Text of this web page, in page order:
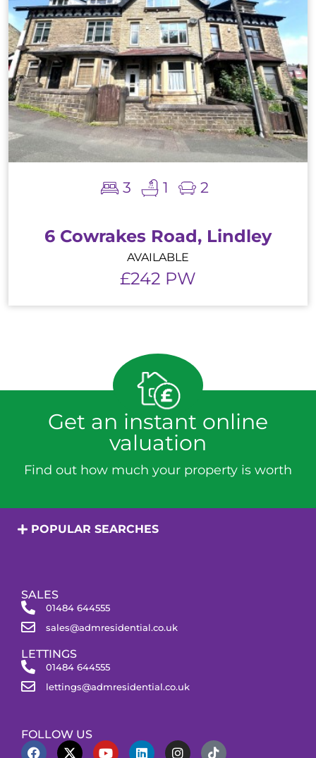
3 1 2
6 Cowrakes Road, Lindley
AVAILABLE
£242 PW
Get an instant online
valuation
Find out how much your property is worth
POPULAR SEARCHES
SALES
01484 644555
sales@admresidential.co.uk
LETTINGS
01484 644555
lettings@admresidential.co.uk
FOLLOW US